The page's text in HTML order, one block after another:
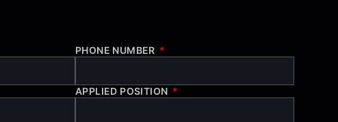
PHONE NUMBER
APPLIED POSITION